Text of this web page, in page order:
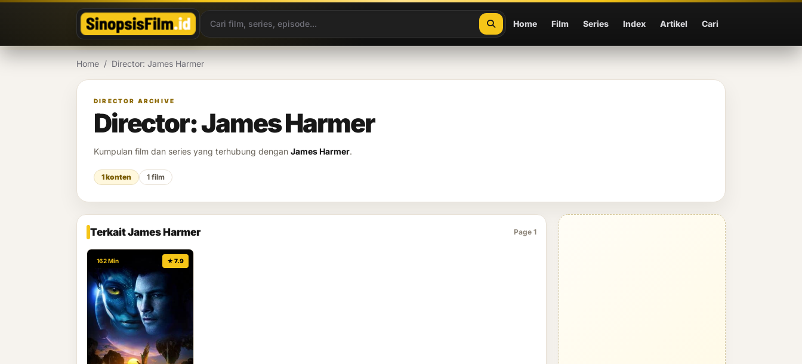
Home Film Series Index Artikel Cari
Home / Director: James Harmer
DIRECTOR ARCHIVE
Director: James Harmer
Kumpulan film dan series yang terhubung dengan James Harmer.
1 konten 1 film
Terkait James Harmer Page 1
162 Min ★ 7.9